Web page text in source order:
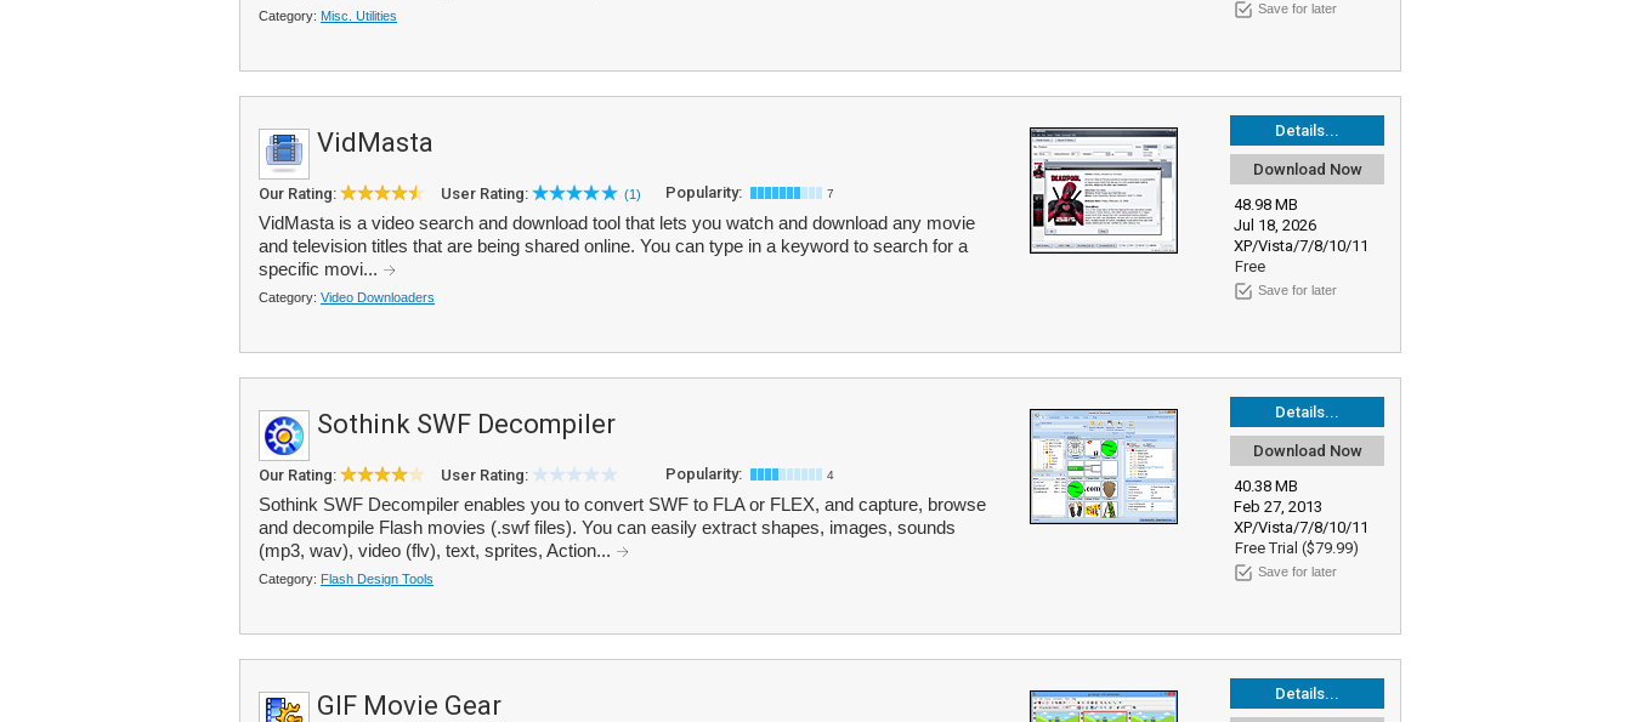
Save for later
Category: Misc. Utilities
Details...
Download Now
48.98 MB
Jul 18, 2026
XP/Vista/7/8/10/11
Free
Save for later
VidMasta
Our Rating: User Rating: (1) Popularity: 7
VidMasta is a video search and download tool that lets you watch and download any movie
and television titles that are being shared online. You can type in a keyword to search for a
specific movi...
Category: Video Downloaders
Details...
Download Now
40.38 MB
Feb 27, 2013
XP/Vista/7/8/10/11
Free Trial ($79.99)
Save for later
Sothink SWF Decompiler
Our Rating: User Rating: Popularity: 4
Sothink SWF Decompiler enables you to convert SWF to FLA or FLEX, and capture, browse
and decompile Flash movies (.swf files). You can easily extract shapes, images, sounds
(mp3, wav), video (flv), text, sprites, Action...
Category: Flash Design Tools
Details...
GIF Movie Gear